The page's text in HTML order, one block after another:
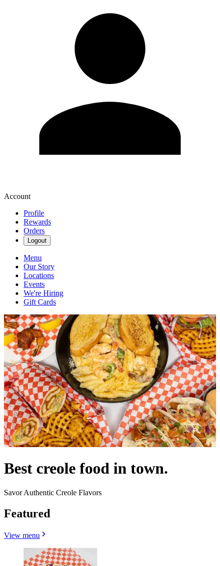
Account
Profile
Rewards
Orders
Logout
Menu
Our Story
Locations
Events
We're Hiring
Gift Cards
Best creole food in town.
Savor Authentic Creole Flavors
Featured
View menu